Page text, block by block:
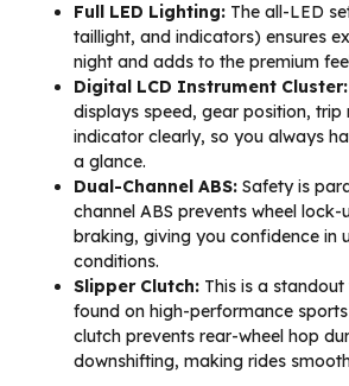
Full LED Lighting: The all-LED
taillight, and indicators) ensures
night and adds to the premium
Digital LCD Instrument Cluster:
displays speed, gear position, trip
indicator clearly, so you always
a glance.
Dual-Channel ABS: Safety is
channel ABS prevents wheel
braking, giving you confidence in
conditions.
Slipper Clutch: This is a
found on high-performance
clutch prevents rear-wheel hop
downshifting, making rides